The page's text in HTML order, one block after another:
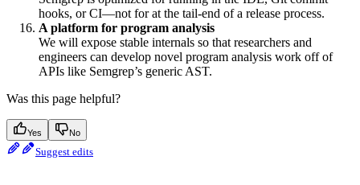
hooks, or CI—not for at the tail-end of a release process.
A platform for program analysis
We will expose stable internals so that researchers and
engineers can develop novel program analysis work off of
APIs like Semgrep’s generic AST.
Was this page helpful?
Yes No
Suggest edits